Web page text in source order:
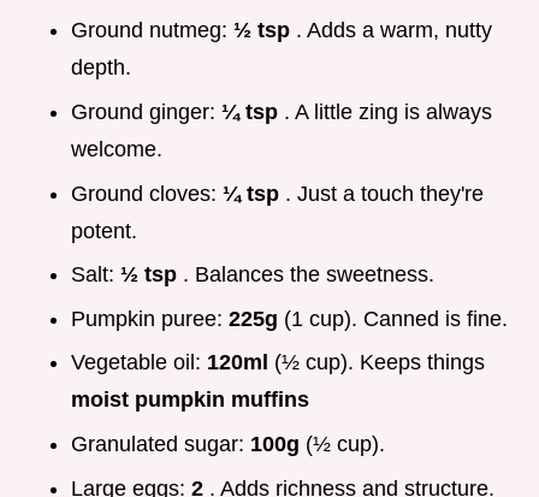
Ground nutmeg: ½ tsp . Adds a warm, nutty
depth.
Ground ginger: ¼ tsp . A little zing is always
welcome.
Ground cloves: ¼ tsp . Just a touch they're
potent.
Salt: ½ tsp . Balances the sweetness.
Pumpkin puree: 225g (1 cup). Canned is fine.
Vegetable oil: 120ml (½ cup). Keeps things
moist pumpkin muffins
Granulated sugar: 100g (½ cup).
Large eggs: 2 . Adds richness and structure.